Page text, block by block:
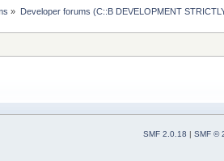
» Developer forums (C::B DEVELOPMENT
SMF 2.0.18 | SMF ©